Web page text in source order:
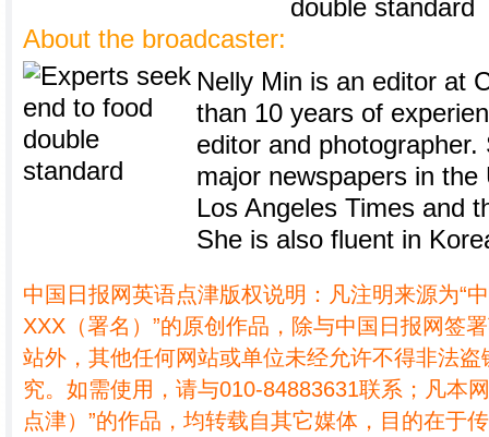
About the broadcaster:
Nelly Min is an editor at
than 10 years of
editor and
major newspapers in
Los Angeles Times and
She is also fluent in
中国日报网英语点津版权说明：凡注明来源为“
XXX（署名）”的原创作品，除与中国日报网签
站外，其他任何网站或单位未经允许不得非法
究。如需使用，请与010-84883631联系；凡本
点津）”的作品，均转载自其它媒体，目的在于